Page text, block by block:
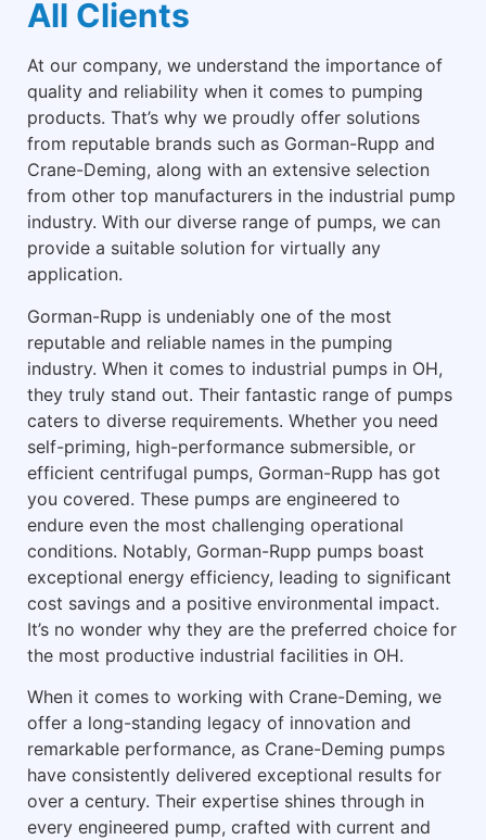
All Clients
At our company, we understand the importance of
quality and reliability when it comes to pumping
products. That’s why we proudly offer solutions
from reputable brands such as Gorman-Rupp and
Crane-Deming, along with an extensive selection
from other top manufacturers in the industrial pump
industry. With our diverse range of pumps, we can
provide a suitable solution for virtually any
application.
Gorman-Rupp is undeniably one of the most
reputable and reliable names in the pumping
industry. When it comes to industrial pumps in OH,
they truly stand out. Their fantastic range of pumps
caters to diverse requirements. Whether you need
self-priming, high-performance submersible, or
efficient centrifugal pumps, Gorman-Rupp has got
you covered. These pumps are engineered to
endure even the most challenging operational
conditions. Notably, Gorman-Rupp pumps boast
exceptional energy efficiency, leading to significant
cost savings and a positive environmental impact.
It’s no wonder why they are the preferred choice for
the most productive industrial facilities in OH.
When it comes to working with Crane-Deming, we
offer a long-standing legacy of innovation and
remarkable performance, as Crane-Deming pumps
have consistently delivered exceptional results for
over a century. Their expertise shines through in
every engineered pump, crafted with current and